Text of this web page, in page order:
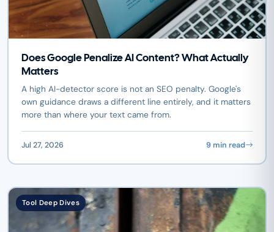
Does Google Penalize AI Content? What Actually
Matters
A high AI-detector score is not an SEO penalty. Google's
own guidance draws a different line entirely, and it matters
more than where your text came from.
Jul 27, 2026 9 min read
Tool Deep Dives